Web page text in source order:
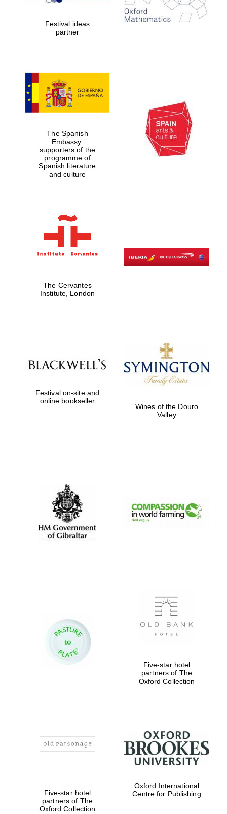
years in Europe in
2024
Partner of Oxford
Literary Festival
New College
founded 1379
Exeter College:
founded 1714
Festival ideas
partner
The Spanish
Embassy:
supporters of the
programme of
Spanish literature
and culture
The Cervantes
Institute, London
Festival on-site and
online bookseller
Wines of the Douro
Valley
Five-star hotel
partners of The
Oxford Collection
Five-star hotel
partners of The
Oxford Collection
Oxford International
Centre for Publishing